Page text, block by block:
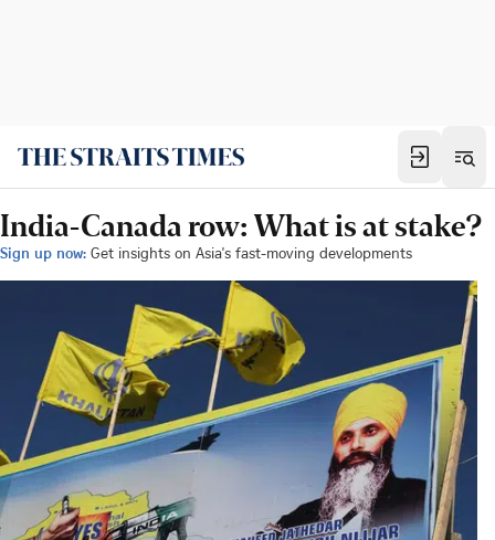
India-Canada row: What is at stake?
Sign up now: Get insights on Asia's fast-moving developments